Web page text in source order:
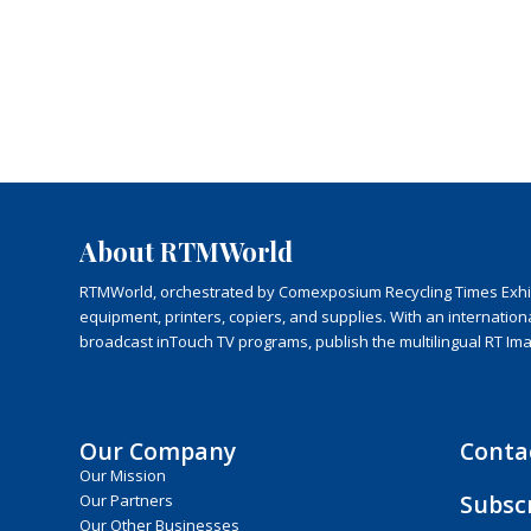
About RTMWorld
RTMWorld, orchestrated by Comexposium Recycling Times
equipment, printers, copiers, and supplies. With an
broadcast inTouch TV programs, publish the multilingual RT
Our Company
Our Mission
Our Partners
Our Other Businesses